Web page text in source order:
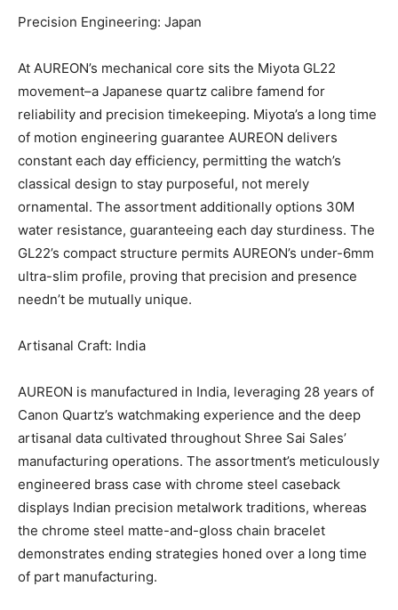
Precision Engineering: Japan
At AUREON’s mechanical core sits the Miyota GL22
movement–a Japanese quartz calibre famend for
reliability and precision timekeeping. Miyota’s a long time
of motion engineering guarantee AUREON delivers
constant each day efficiency, permitting the watch’s
classical design to stay purposeful, not merely
ornamental. The assortment additionally options 30M
water resistance, guaranteeing each day sturdiness. The
GL22’s compact structure permits AUREON’s under-6mm
ultra-slim profile, proving that precision and presence
needn’t be mutually unique.
Artisanal Craft: India
AUREON is manufactured in India, leveraging 28 years of
Canon Quartz’s watchmaking experience and the deep
artisanal data cultivated throughout Shree Sai Sales’
manufacturing operations. The assortment’s meticulously
engineered brass case with chrome steel caseback
displays Indian precision metalwork traditions, whereas
the chrome steel matte-and-gloss chain bracelet
demonstrates ending strategies honed over a long time
of part manufacturing.